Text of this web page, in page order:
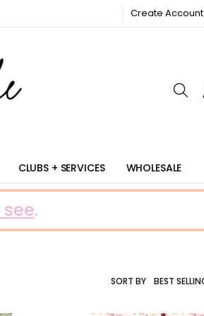
Create Account
CLUBS + SERVICES WHOLESALE
.
SORT BY